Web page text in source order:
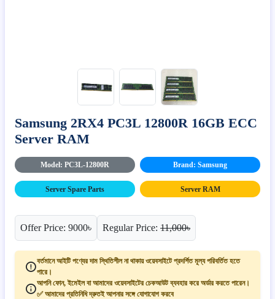
Samsung 2RX4 PC3L 12800R 16GB ECC
Server RAM
Model: PC3L-12800R Brand: Samsung
Server Spare Parts Server RAM
Offer Price: 9000৳ Regular Price: 11,000৳
বর্তমানে আইটি পণ্যের দাম স্থিতিশীল না থাকায় ওয়েবসাইটে প্রদর্শিত মূল্য পরিবর্তিত হতে
পারে।
আপনি ফোন, ইমেইল বা আমাদের ওয়েবসাইটের চেকআউট ব্যবহার করে অর্ডার করতে পারেন।
✅ আমাদের প্রতিনিধি দ্রুতই আপনার সঙ্গে যোগাযোগ করবে